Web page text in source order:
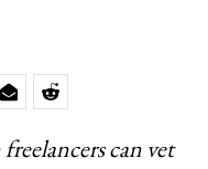
can vet